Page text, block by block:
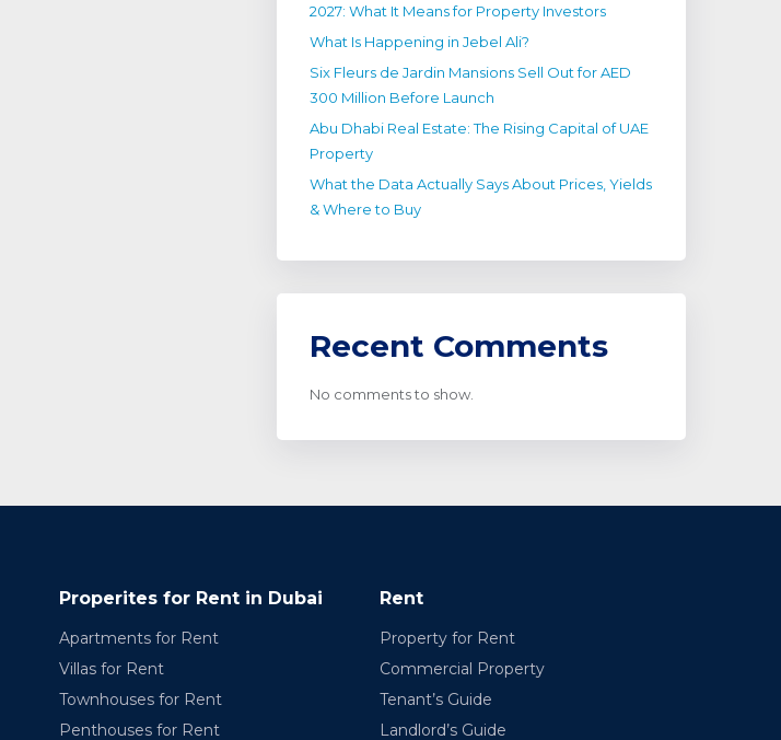
2027: What It Means for Property Investors
What Is Happening in Jebel Ali?
Six Fleurs de Jardin Mansions Sell Out for AED
300 Million Before Launch
Abu Dhabi Real Estate: The Rising Capital of UAE
Property
What the Data Actually Says About Prices, Yields
& Where to Buy
Recent Comments
No comments to show.
Properites for Rent in Dubai
Apartments for Rent
Villas for Rent
Townhouses for Rent
Penthouses for Rent
Rent
Property for Rent
Commercial Property
Tenant’s Guide
Landlord’s Guide